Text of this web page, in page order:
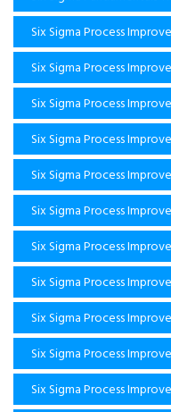
Six Sigma Process
Six Sigma Process
Six Sigma Process
Six Sigma Process
Six Sigma Process
Six Sigma Process
Six Sigma Process
Six Sigma Process
Six Sigma Process
Six Sigma Process
Six Sigma Process